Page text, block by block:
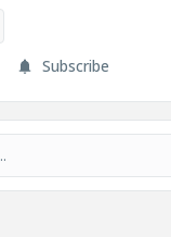
Subscribe